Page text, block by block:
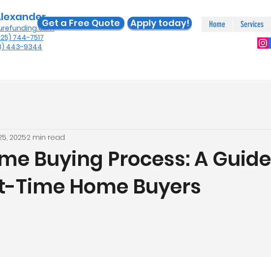
744-7517
443-9344
Get a Free Quote Apply today! Home Services
Buying Process: A Guide
Time Home Buyers
20252 min read